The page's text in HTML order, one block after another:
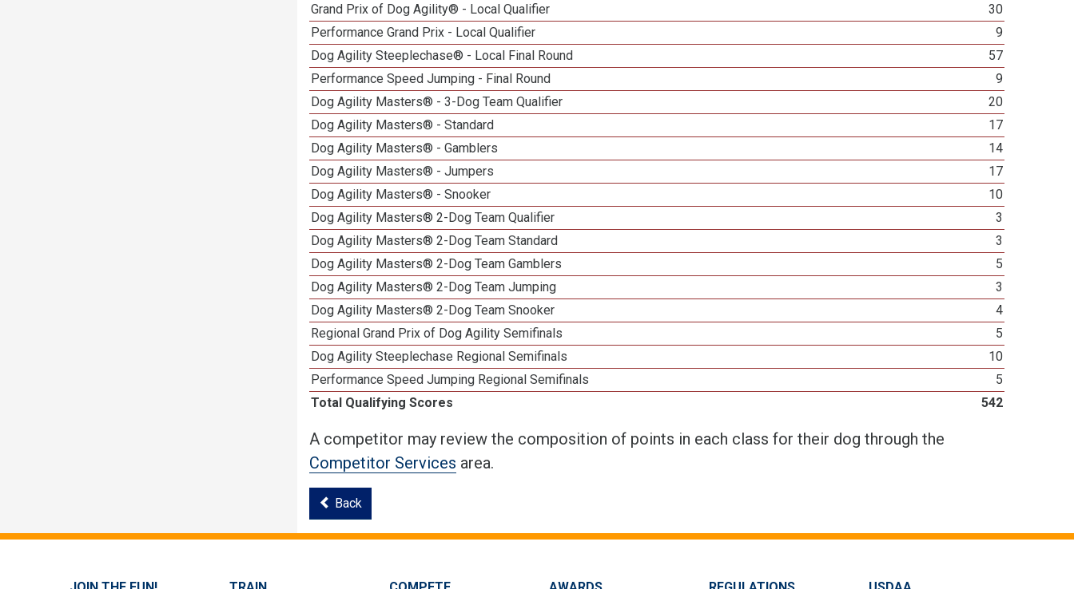
Grand Prix of Dog Agility® - Local Qualifier
30
Performance Grand Prix - Local Qualifier
9
Dog Agility Steeplechase® - Local Final Round
57
Performance Speed Jumping - Final Round
9
Dog Agility Masters® - 3-Dog Team Qualifier
20
Dog Agility Masters® - Standard
17
Dog Agility Masters® - Gamblers
14
Dog Agility Masters® - Jumpers
17
Dog Agility Masters® - Snooker
10
Dog Agility Masters® 2-Dog Team Qualifier
3
Dog Agility Masters® 2-Dog Team Standard
3
Dog Agility Masters® 2-Dog Team Gamblers
5
Dog Agility Masters® 2-Dog Team Jumping
3
Dog Agility Masters® 2-Dog Team Snooker
4
Regional Grand Prix of Dog Agility Semifinals
5
Dog Agility Steeplechase Regional Semifinals
10
Performance Speed Jumping Regional Semifinals
5
Total Qualifying Scores
542
A competitor may review the composition of points in each class for their dog through the
Competitor Services area.
Back